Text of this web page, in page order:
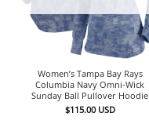
Women’s Tampa Bay Rays
Columbia Navy Omni-Wick
Sunday Ball Pullover Hoodie
$115.00 USD